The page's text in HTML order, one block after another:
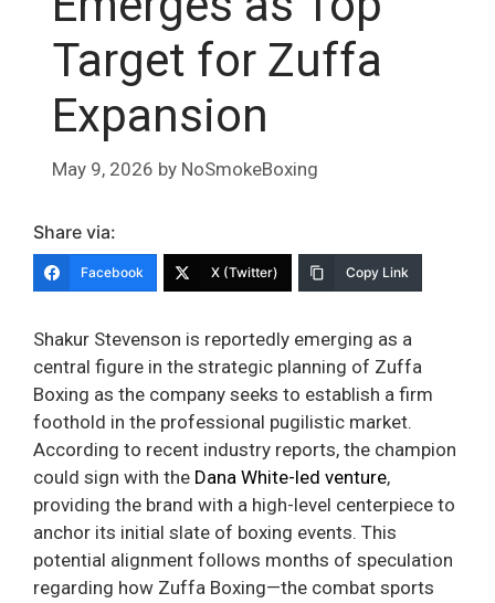
Target for Zuffa
Expansion
May 9, 2026 by NoSmokeBoxing
Share via:
Facebook X (Twitter) Copy Link
Shakur Stevenson is reportedly emerging as a
central figure in the strategic planning of Zuffa
Boxing as the company seeks to establish a firm
foothold in the professional pugilistic market.
According to recent industry reports, the champion
could sign with the Dana White-led venture,
providing the brand with a high-level centerpiece to
anchor its initial slate of boxing events. This
potential alignment follows months of speculation
regarding how Zuffa Boxing—the combat sports